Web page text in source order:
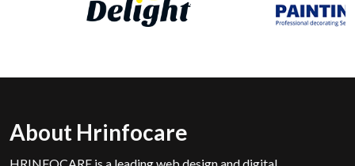
About Hrinfocare